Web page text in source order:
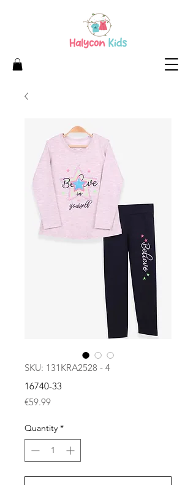
SKU: 131KRA2528 - 4
16740-33
€59.99Price
Quantity *